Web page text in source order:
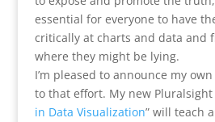
essential for everyone to have
critically at charts and data and
where they might be lying.
I’m pleased to announce my
to that effort. My new Pluralsight
in Data Visualization” will teach